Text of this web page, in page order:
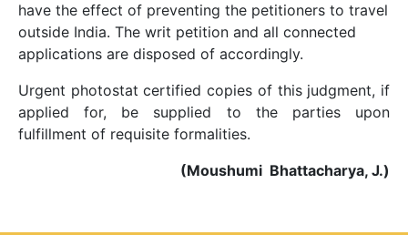
have the effect of preventing the petitioners to travel
outside India. The writ petition and all connected
applications are disposed of accordingly.
Urgent photostat certified copies of this judgment, if
applied for, be supplied to the parties upon
fulfillment of requisite formalities.
(Moushumi Bhattacharya, J.)